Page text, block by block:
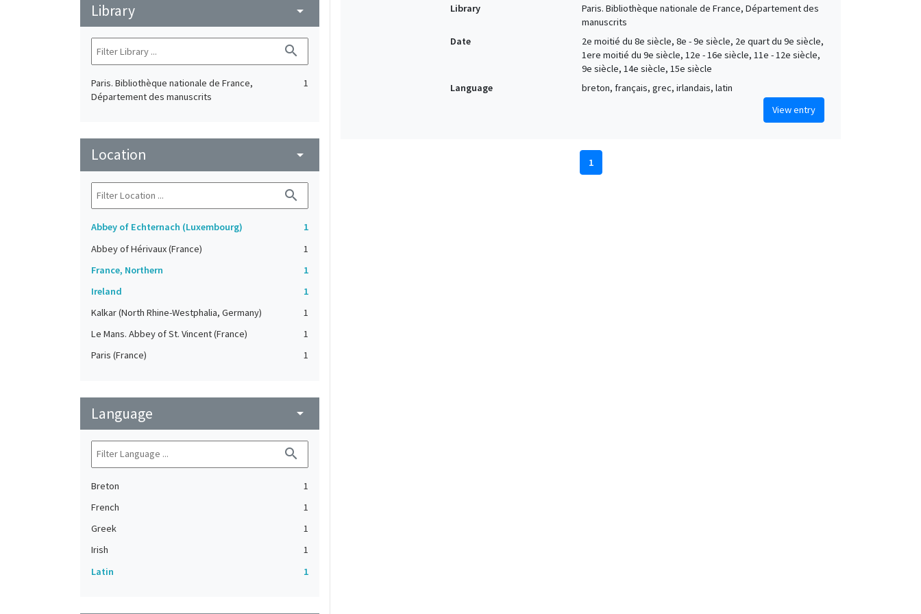
Library arrow_drop_down
search
Paris. Bibliothèque nationale de France,
Département des manuscrits
1
Location arrow_drop_down
search
Abbey of Echternach (Luxembourg)
1
Abbey of Hérivaux (France)
1
France, Northern
1
Ireland
1
Kalkar (North Rhine-Westphalia, Germany)
1
Le Mans. Abbey of St. Vincent (France)
1
Paris (France)
1
Language arrow_drop_down
search
Breton
1
French
1
Greek
1
Irish
1
Latin
1
Library
Paris. Bibliothèque nationale de France, Département des
manuscrits
Date
2e moitié du 8e siècle, 8e - 9e siècle, 2e quart du 9e siècle,
1ere moitié du 9e siècle, 12e - 16e siècle, 11e - 12e siècle,
9e siècle, 14e siècle, 15e siècle
Language
breton, français, grec, irlandais, latin
View entry
1